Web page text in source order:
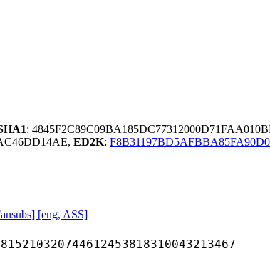
:
ED2K:
[eng, ASS]